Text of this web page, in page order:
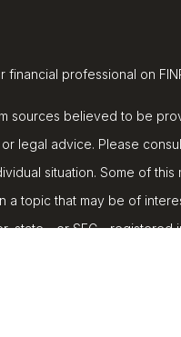
professional on
sources believed to be
legal advice. Please
situation. Some of
a topic that may be of
state - or SEC - registered